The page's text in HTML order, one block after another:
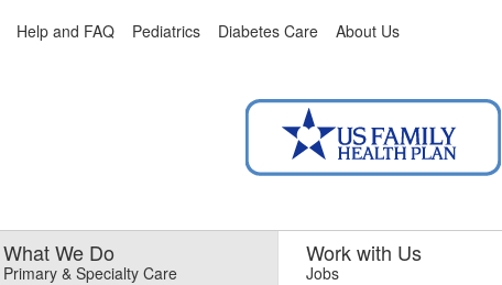
Help and FAQ Pediatrics Diabetes Care About Us
What We Do
Primary & Specialty Care
Work with Us
Jobs